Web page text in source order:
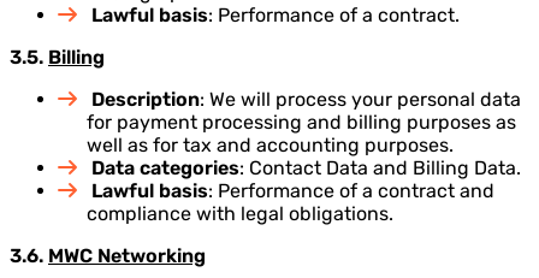
Lawful basis: Performance of a contract.
3.5. Billing
Description: We will process your personal data
for payment processing and billing purposes as
well as for tax and accounting purposes.
Data categories: Contact Data and Billing Data.
Lawful basis: Performance of a contract and
compliance with legal obligations.
3.6. MWC Networking